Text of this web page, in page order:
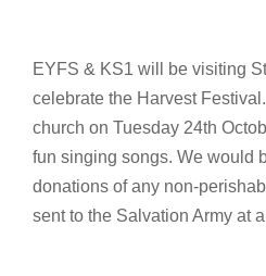
EYFS & KS1 will be visiting
celebrate the Harvest
church on Tuesday 24th
fun singing songs. We would
donations of any non-
sent to the Salvation Army at